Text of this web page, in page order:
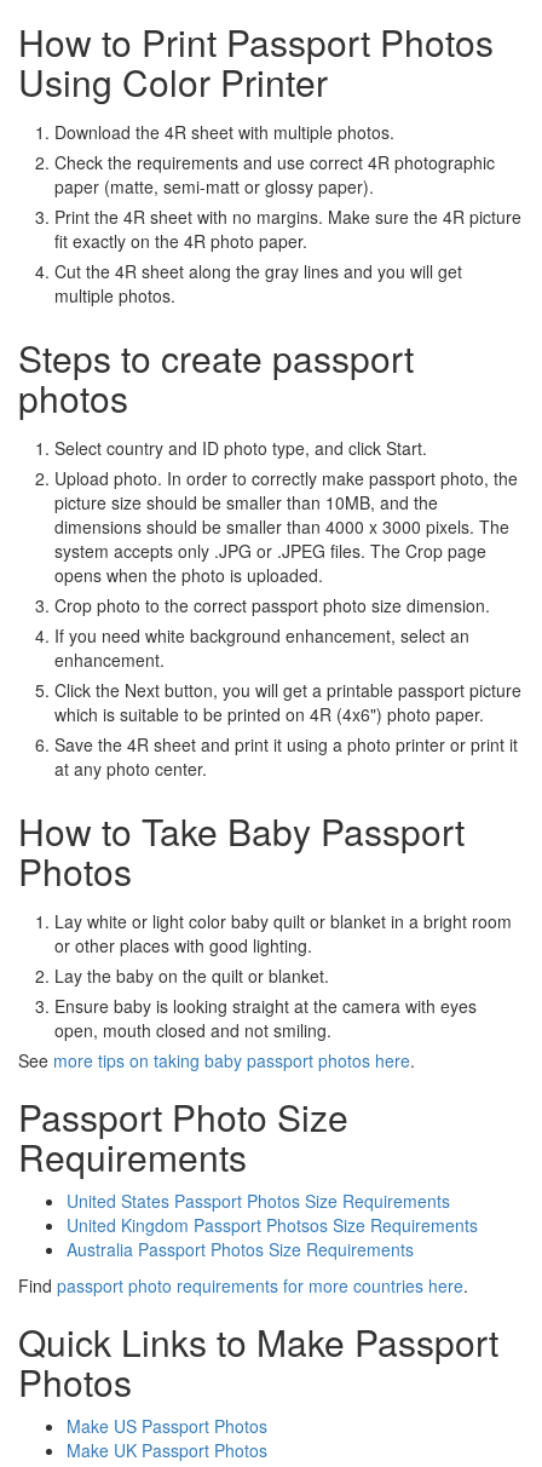
How to Print Passport Photos
Using Color Printer
Download the 4R sheet with multiple photos.
Check the requirements and use correct 4R photographic
paper (matte, semi-matt or glossy paper).
Print the 4R sheet with no margins. Make sure the 4R picture
fit exactly on the 4R photo paper.
Cut the 4R sheet along the gray lines and you will get
multiple photos.
Steps to create passport
photos
Select country and ID photo type, and click Start.
Upload photo. In order to correctly make passport photo, the
picture size should be smaller than 10MB, and the
dimensions should be smaller than 4000 x 3000 pixels. The
system accepts only .JPG or .JPEG files. The Crop page
opens when the photo is uploaded.
Crop photo to the correct passport photo size dimension.
If you need white background enhancement, select an
enhancement.
Click the Next button, you will get a printable passport picture
which is suitable to be printed on 4R (4x6") photo paper.
Save the 4R sheet and print it using a photo printer or print it
at any photo center.
How to Take Baby Passport
Photos
Lay white or light color baby quilt or blanket in a bright room
or other places with good lighting.
Lay the baby on the quilt or blanket.
Ensure baby is looking straight at the camera with eyes
open, mouth closed and not smiling.
See more tips on taking baby passport photos here.
Passport Photo Size
Requirements
United States Passport Photos Size Requirements
United Kingdom Passport Photsos Size Requirements
Australia Passport Photos Size Requirements
Find passport photo requirements for more countries here.
Quick Links to Make Passport
Photos
Make US Passport Photos
Make UK Passport Photos